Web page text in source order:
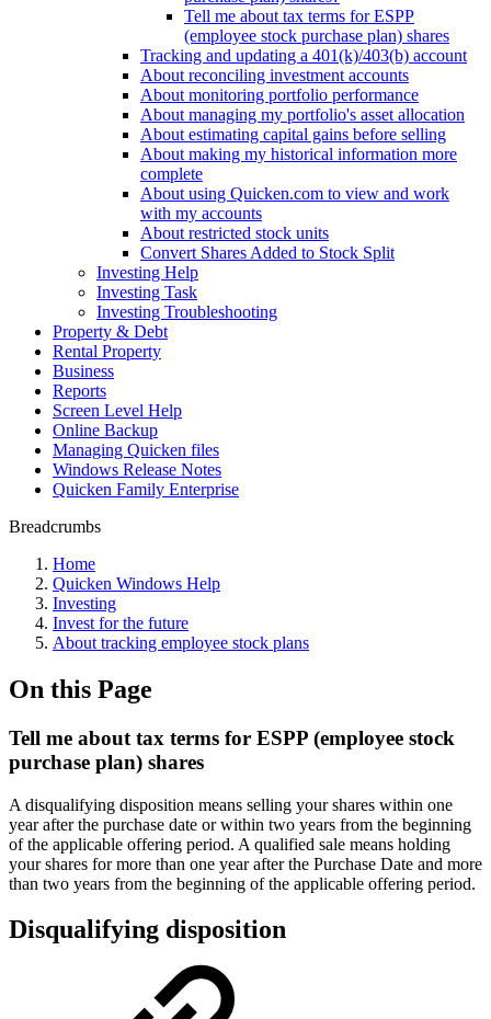
Tell me about tax terms for ESPP
(employee stock purchase plan) shares
Tracking and updating a 401(k)/403(b) account
About reconciling investment accounts
About monitoring portfolio performance
About managing my portfolio's asset allocation
About estimating capital gains before selling
About making my historical information more
complete
About using Quicken.com to view and work
with my accounts
About restricted stock units
Convert Shares Added to Stock Split
Investing Help
Investing Task
Investing Troubleshooting
Property & Debt
Rental Property
Business
Reports
Screen Level Help
Online Backup
Managing Quicken files
Windows Release Notes
Quicken Family Enterprise
Breadcrumbs
Home
Quicken Windows Help
Investing
Invest for the future
About tracking employee stock plans
On this Page
Tell me about tax terms for ESPP (employee stock
purchase plan) shares
A disqualifying disposition means selling your shares within one
year after the purchase date or within two years from the beginning
of the applicable offering period. A qualified sale means holding
your shares for more than one year after the Purchase Date and more
than two years from the beginning of the applicable offering period.
Disqualifying disposition